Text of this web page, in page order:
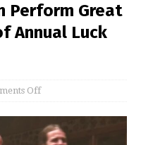
Perform Great
Annual Luck
Off